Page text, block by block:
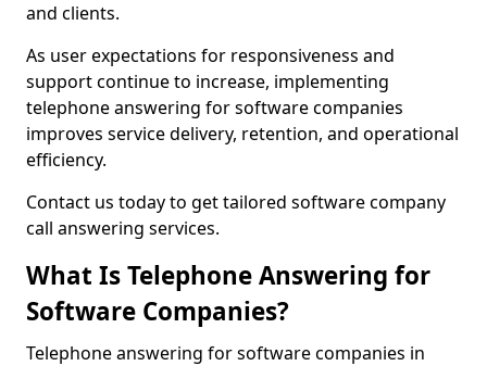
and clients.
As user expectations for responsiveness and
support continue to increase, implementing
telephone answering for software companies
improves service delivery, retention, and operational
efficiency.
Contact us today to get tailored software company
call answering services.
What Is Telephone Answering for
Software Companies?
Telephone answering for software companies in